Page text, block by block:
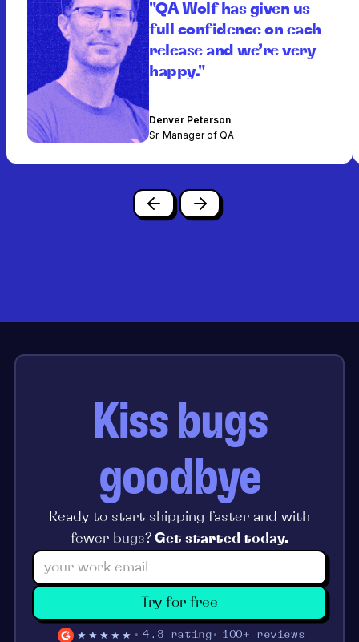
"QA Wolf has given us
full confidence on each
release and we’re very
happy."
Denver Peterson
Sr. Manager of QA
Kiss bugs
goodbye
Ready to start shipping faster and with
fewer bugs? Get started today.
Try for free
★★★★★ 4.8 rating 100+ reviews